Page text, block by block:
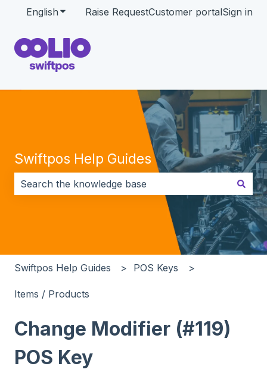
English Show submenu for translations
Raise RequestCustomer portalSign in
Swiftpos Help Guides
There are no suggestions because the search field
Swiftpos Help Guides POS Keys
Items / Products
Change Modifier (#119)
POS Key